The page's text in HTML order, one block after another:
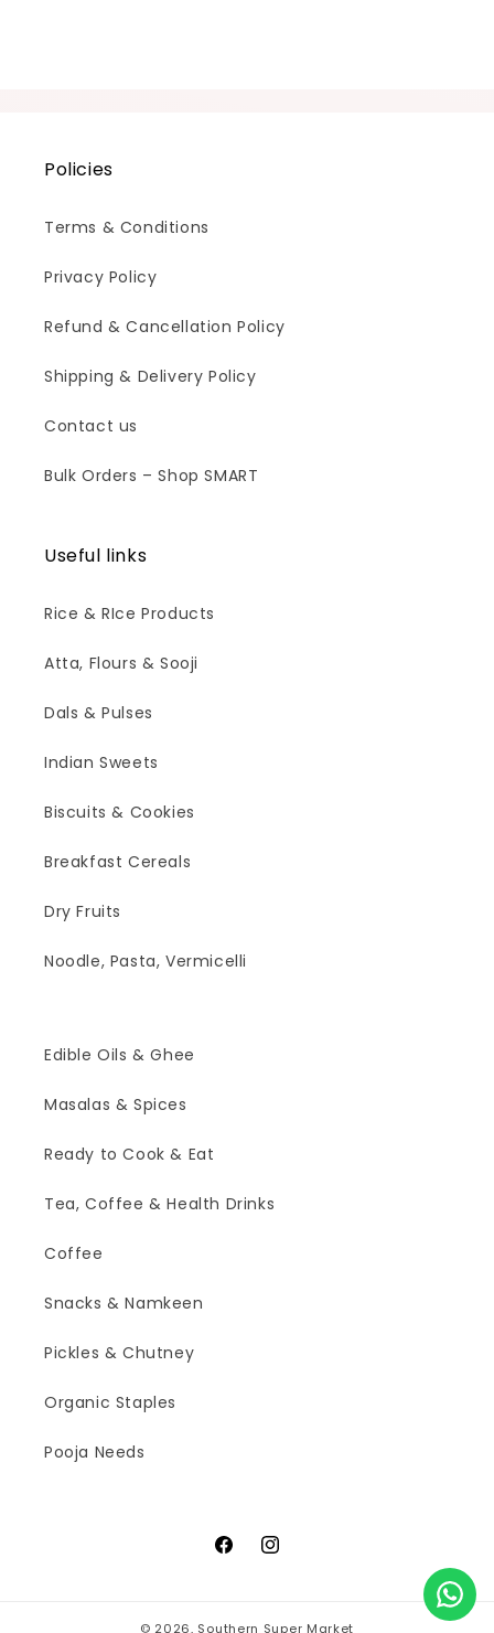
Policies
Terms & Conditions
Privacy Policy
Refund & Cancellation Policy
Shipping & Delivery Policy
Contact us
Bulk Orders – Shop SMART
Useful links
Rice & RIce Products
Atta, Flours & Sooji
Dals & Pulses
Indian Sweets
Biscuits & Cookies
Breakfast Cereals
Dry Fruits
Noodle, Pasta, Vermicelli
Edible Oils & Ghee
Masalas & Spices
Ready to Cook & Eat
Tea, Coffee & Health Drinks
Coffee
Snacks & Namkeen
Pickles & Chutney
Organic Staples
Pooja Needs
FacebookInstagram
© 2026, Southern Super Market